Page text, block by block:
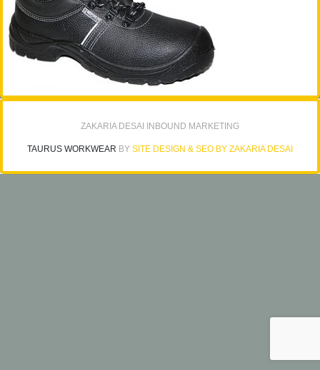
ZAKARIA DESAI INBOUND MARKETING
TAURUS WORKWEAR BY SITE DESIGN & SEO BY ZAKARIA DESAI